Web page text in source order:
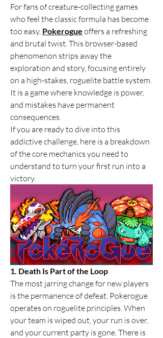
For fans of creature-collecting games
who feel the classic formula has become
too easy, Pokerogue offers a refreshing
and brutal twist. This browser-based
phenomenon strips away the
exploration and story, focusing entirely
on a high-stakes, roguelite battle system.
It is a game where knowledge is power,
and mistakes have permanent
consequences.
If you are ready to dive into this
addictive challenge, here is a breakdown
of the core mechanics you need to
understand to turn your first run into a
victory.
1. Death Is Part of the Loop
The most jarring change for new players
is the permanence of defeat. Pokerogue
operates on roguelite principles. When
your team is wiped out, your run is over,
and your current party is gone. There is